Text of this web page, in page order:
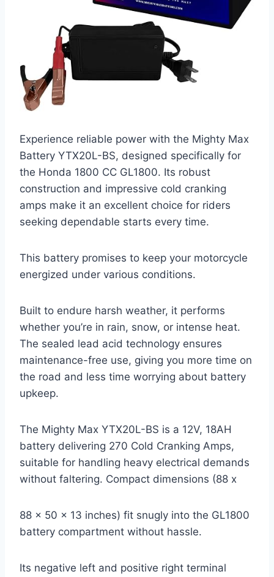
Experience reliable power with the Mighty Max
Battery YTX20L-BS, designed specifically for
the Honda 1800 CC GL1800. Its robust
construction and impressive cold cranking
amps make it an excellent choice for riders
seeking dependable starts every time.
This battery promises to keep your motorcycle
energized under various conditions.
Built to endure harsh weather, it performs
whether you’re in rain, snow, or intense heat.
The sealed lead acid technology ensures
maintenance-free use, giving you more time on
the road and less time worrying about battery
upkeep.
The Mighty Max YTX20L-BS is a 12V, 18AH
battery delivering 270 Cold Cranking Amps,
suitable for handling heavy electrical demands
without faltering. Compact dimensions (88 x
88 x 50 x 13 inches) fit snugly into the GL1800
battery compartment without hassle.
Its negative left and positive right terminal